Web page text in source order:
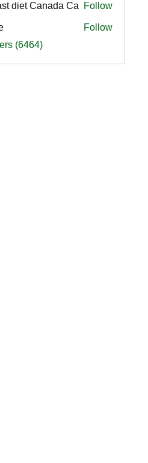
diet Canada Ca Follow
Follow
(6464)